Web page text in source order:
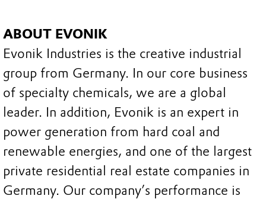
ABOUT EVONIK
Evonik Industries is the creative industrial
group from Germany. In our core business
of specialty chemicals, we are a global
leader. In addition, Evonik is an expert in
power generation from hard coal and
renewable energies, and one of the largest
private residential real estate companies in
Germany. Our company’s performance is